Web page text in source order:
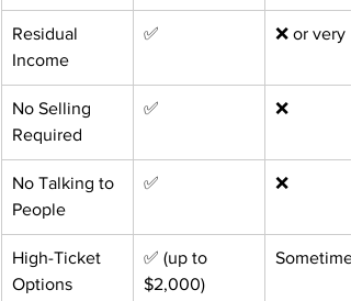
Residual
Income
✅ ❌ or very
No Selling
Required
✅ ❌
No Talking to
People
✅ ❌
High-Ticket
Options
✅ (up to
$2,000)
Sometimes